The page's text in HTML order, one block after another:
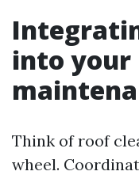
into your
Think of roof
wheel.